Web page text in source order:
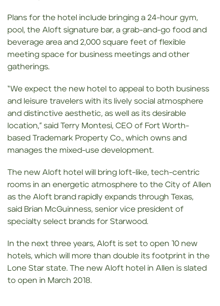
Plans for the hotel include bringing a 24-hour gym,
pool, the Aloft signature bar, a grab-and-go food and
beverage area and 2,000 square feet of flexible
meeting space for business meetings and other
gatherings.
“We expect the new hotel to appeal to both business
and leisure travelers with its lively social atmosphere
and distinctive aesthetic, as well as its desirable
location,” said Terry Montesi, CEO of Fort Worth-
based Trademark Property Co., which owns and
manages the mixed-use development.
The new Aloft hotel will bring loft-like, tech-centric
rooms in an energetic atmosphere to the City of Allen
as the Aloft brand rapidly expands through Texas,
said Brian McGuinness, senior vice president of
specialty select brands for Starwood.
In the next three years, Aloft is set to open 10 new
hotels, which will more than double its footprint in the
Lone Star state. The new Aloft hotel in Allen is slated
to open in March 2018.